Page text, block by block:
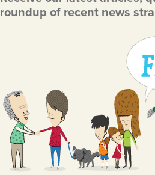
roundup of recent news